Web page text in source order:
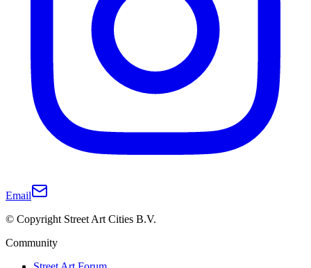
Email
© Copyright Street Art Cities B.V.
Community